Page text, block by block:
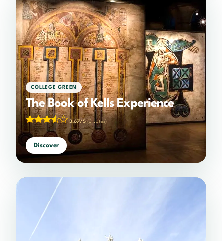
COLLEGE GREEN
The Book of Kells Experience
3.67/5(3 votes)
Discover